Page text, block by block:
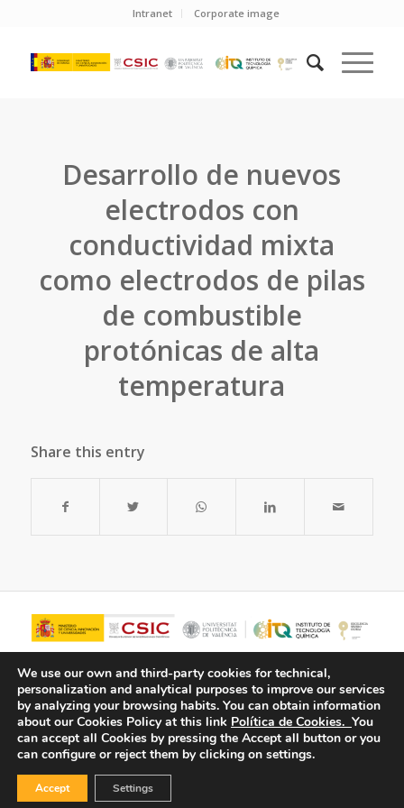
Intranet Corporate image
Desarrollo de nuevos
electrodos con
conductividad mixta
como electrodos de pilas
de combustible
protónicas de alta
temperatura
Share this entry
© Copyright - ITQ -Privacy Policy
We use our own and third-party cookies for technical,
personalization and analytical purposes to improve our services
by analyzing your browsing habits. You can obtain information
about our Cookies Policy at this link Política de Cookies. You
can accept all Cookies by pressing the Accept all button or you
can configure or reject them by clicking on settings.
Accept Settings